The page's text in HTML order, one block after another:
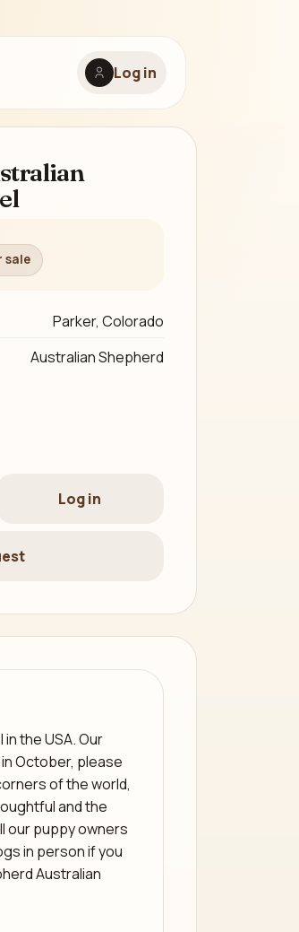
Log in
sale
Parker, Colorado
Australian Shepherd
Log in
the USA. Our
October, please
of the world,
and the
our puppy owners
in person if you
Australian